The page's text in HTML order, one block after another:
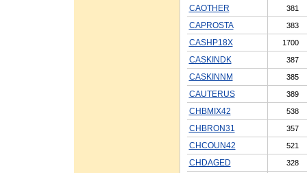
CAOTHER 381
CAPROSTA 383
CASHP18X 1700
CASKINDK 387
CASKINNM 385
CAUTERUS 389
CHBMIX42 538
CHBRON31 357
CHCOUN42 521
CHDAGED 328